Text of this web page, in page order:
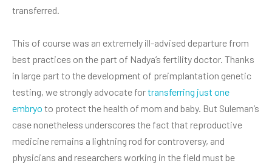
transferred.
This of course was an extremely ill-advised departure from
best practices on the part of Nadya’s fertility doctor. Thanks
in large part to the development of preimplantation genetic
testing, we strongly advocate fortransferring just one
embryo to protect the health of mom and baby. But Suleman’s
case nonetheless underscores the fact that reproductive
medicine remains a lightning rod for controversy, and
physicians and researchers working in the field must be